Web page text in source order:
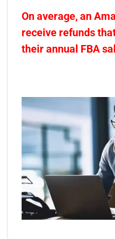
On average, an
receive refunds
their annual FBA